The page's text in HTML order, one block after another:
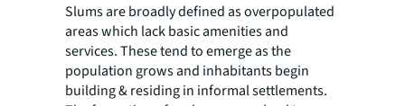
Slums are broadly defined as overpopulated
areas which lack basic amenities and
services. These tend to emerge as the
population grows and inhabitants begin
building & residing in informal settlements.